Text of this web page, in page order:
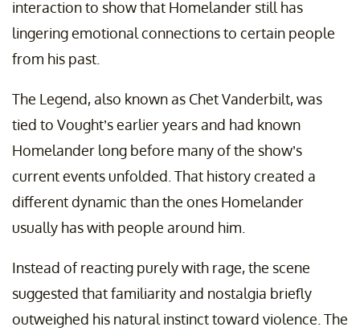
interaction to show that Homelander still has
lingering emotional connections to certain people
from his past.
The Legend, also known as Chet Vanderbilt, was
tied to Vought’s earlier years and had known
Homelander long before many of the show’s
current events unfolded. That history created a
different dynamic than the ones Homelander
usually has with people around him.
Instead of reacting purely with rage, the scene
suggested that familiarity and nostalgia briefly
outweighed his natural instinct toward violence. The